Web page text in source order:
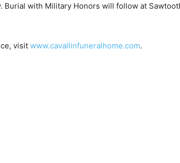
Burial with Military Honors will follow at Sawtooth
visitwww.cavallinfuneralhome.com.